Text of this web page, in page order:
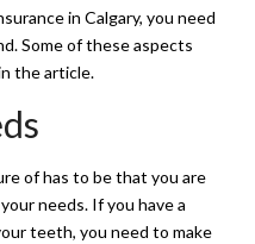
in Calgary, you need
Some of these aspects
the article.
of has to be that you are
needs. If you have a
teeth, you need to make